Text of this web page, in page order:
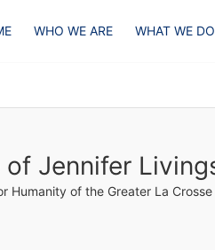
WHO WE ARE WHAT WE DO
Jennifer
Humanity of the Greater La Crosse